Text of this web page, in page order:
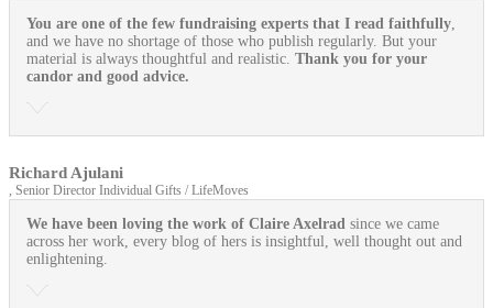
You are one of the few fundraising experts that I read faithfully,
and we have no shortage of those who publish regularly. But your
material is always thoughtful and realistic. Thank you for your
candor and good advice.
Richard Ajulani
, Senior Director Individual Gifts / LifeMoves
We have been loving the work of Claire Axelrad since we came
across her work, every blog of hers is insightful, well thought out and
enlightening.